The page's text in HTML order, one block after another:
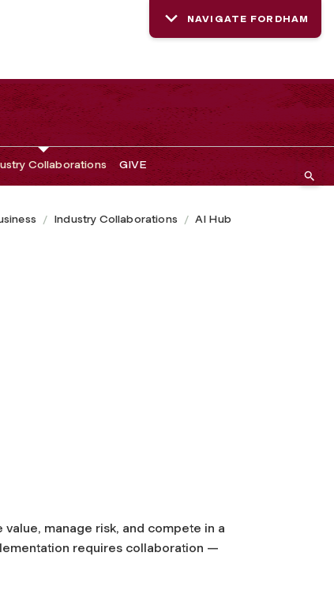
NAVIGATE FORDHAM
Collaborations GIVE
Industry Collaborations
AI Hub
manage risk, and compete in a
requires collaboration —